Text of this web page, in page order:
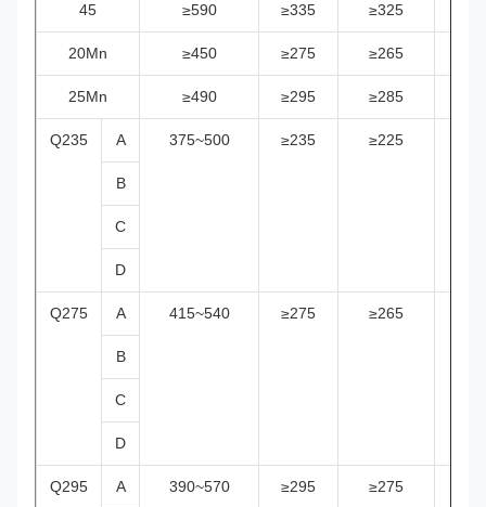
45 ≥590 ≥335 ≥325
20Mn ≥450 ≥275 ≥265
25Mn ≥490 ≥295 ≥285
Q235 A 375~500 ≥235 ≥225
B
C
D
Q275 A 415~540 ≥275 ≥265
B
C
D
Q295 A 390~570 ≥295 ≥275